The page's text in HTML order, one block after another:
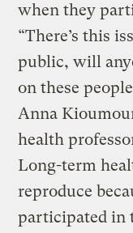
when they
“There’s this
public, will
on these
Anna
health
Long-term
reproduce
participated in